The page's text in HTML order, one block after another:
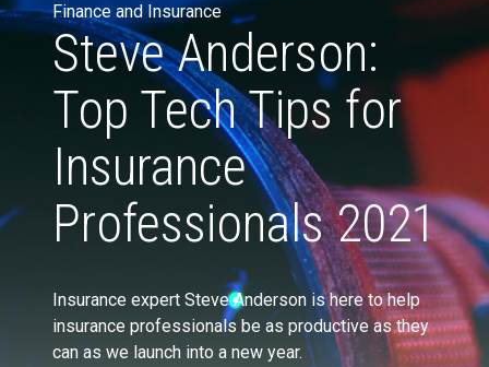
Finance and Insurance
Steve Anderson:
Top Tech Tips for
Insurance
Professionals 2021
Insurance expert Steve Anderson is here to help
insurance professionals be as productive as they
can as we launch into a new year.